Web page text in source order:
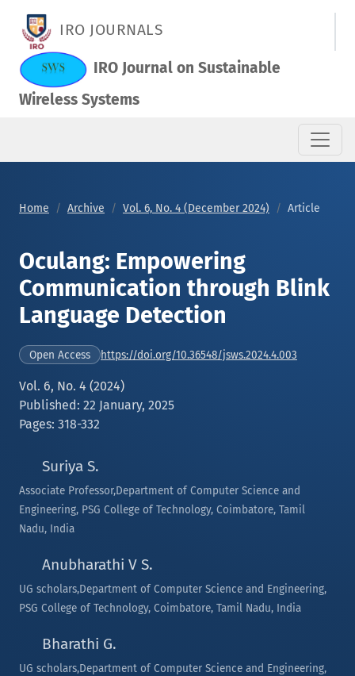
IRO JOURNALS
IRO Journal on Sustainable
Wireless Systems
Home Archive Vol. 6, No. 4 (December 2024) Article
Oculang: Empowering
Communication through Blink
Language Detection
Open Access https://doi.org/10.36548/jsws.2024.4.003
Vol. 6, No. 4 (2024)
Published: 22 January, 2025
Pages: 318-332
Suriya S.
Associate Professor,Department of Computer Science and
Engineering, PSG College of Technology, Coimbatore, Tamil
Nadu, India
Anubharathi V S.
UG scholars,Department of Computer Science and Engineering,
PSG College of Technology, Coimbatore, Tamil Nadu, India
Bharathi G.
UG scholars,Department of Computer Science and Engineering,